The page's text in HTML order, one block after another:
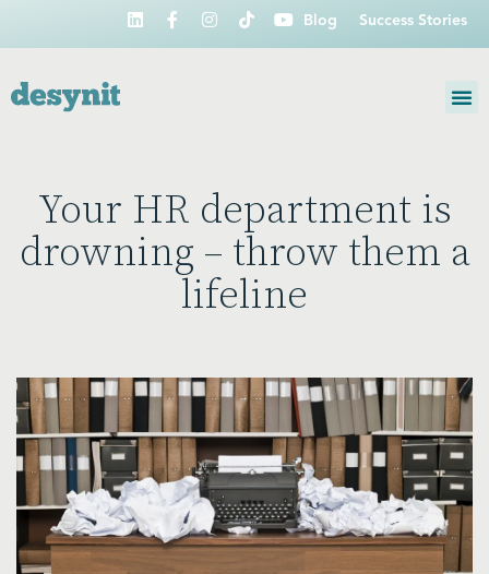
Blog Success Stories
Your HR department is
drowning – throw them a
lifeline